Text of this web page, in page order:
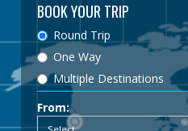
BOOK YOUR TRIP
Round Trip
One Way
Multiple Destinations
From: